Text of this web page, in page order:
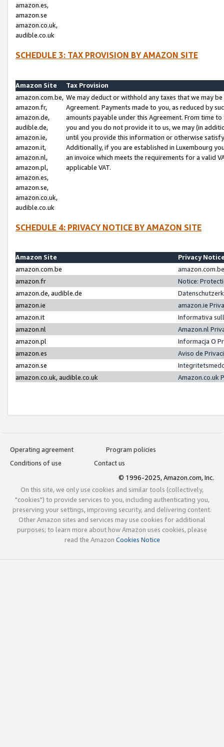
amazon.es,
amazon.se
amazon.co.uk,
audible.co.uk
SCHEDULE 3: TAX PROVISION BY AMAZON SITE
Amazon Site
Tax Provision
amazon.com.be,
amazon.fr,
amazon.de,
audible.de,
amazon.ie,
amazon.it,
amazon.nl,
amazon.pl,
amazon.es,
amazon.se,
amazon.co.uk,
audible.co.uk
We may deduct or withhold any taxes that we may
Agreement. Payments made to you, as reduced by
amounts payable under this Agreement. From time
you and you do not provide it to us, we may (in
until you provide this information or otherwise
Additionally, if you are established in Luxembourg
an invoice which meets the requirements for a valid
applicable VAT.
SCHEDULE 4: PRIVACY NOTICE BY AMAZON SITE
Amazon Site
Privacy
amazon.com.be
amazon.fr
Notice:
amazon.de, audible.de
amazon.ie
amazon.ie
amazon.it
Informativa
amazon.nl
Amazon.nl
amazon.pl
Informacja O
amazon.es
Aviso de
amazon.se
amazon.co.uk, audible.co.uk
Amazon.co.uk
Operating agreement
Program policies
Conditions of use
Contact us
© 1996-2025, Amazon.com, Inc.
On this site, we only use cookies and similar tools (collectively,
"cookies") to provide services to you, including authenticating you,
preserving your settings, improving security, and delivering content.
Other Amazon sites and services may use cookies for additional
purposes; to learn more about how Amazon uses cookies, please
read the Amazon Cookies Notice